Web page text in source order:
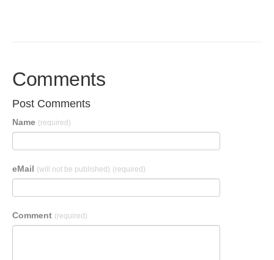
Comments
Post Comments
Name (required)
eMail (will not be published) (required)
Comment (required)